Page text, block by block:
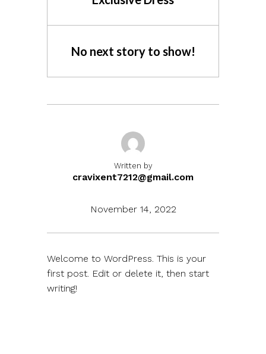
No next story to show!
Written by
cravixent7212@gmail.com
November 14, 2022
Welcome to WordPress. This is your
first post. Edit or delete it, then start
writing!